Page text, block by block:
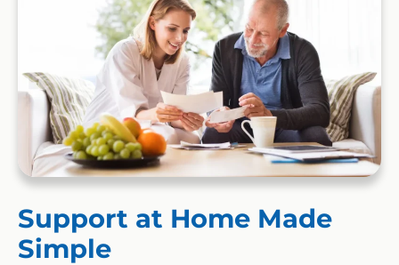
Support at Home Made
Simple